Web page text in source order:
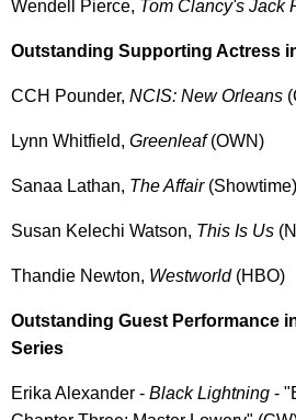
Wendell Pierce, Tom Clancy's Jack
Outstanding Supporting Actress
CCH Pounder, NCIS: New Orleans
Lynn Whitfield, Greenleaf(OWN)
Sanaa Lathan, The Affair(Showtime)
Susan Kelechi Watson, This Is Us
Thandie Newton, Westworld(HBO)
Outstanding Guest Performance
Series
Erika Alexander - Black Lightning -